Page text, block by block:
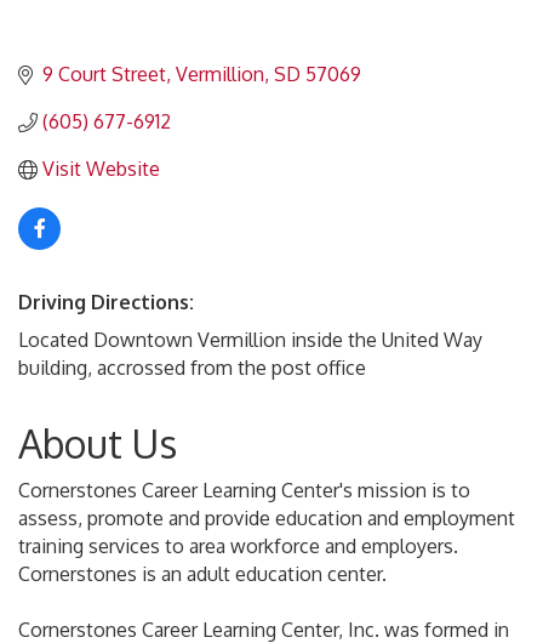
9 Court Street Vermillion SD 57069
(605) 677-6912
Visit Website
Driving Directions:
Located Downtown Vermillion inside the United Way
building, accrossed from the post office
About Us
Cornerstones Career Learning Center's mission is to
assess, promote and provide education and employment
training services to area workforce and employers.
Cornerstones is an adult education center.
Cornerstones Career Learning Center, Inc. was formed in